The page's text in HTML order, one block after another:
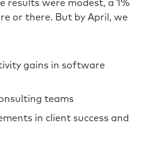
results were modest, a 1%
or there. But by April, we
gains in software
teams
in client success and